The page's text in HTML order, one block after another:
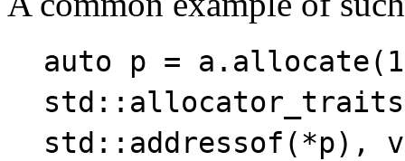
auto p =
std::addressof(*p),